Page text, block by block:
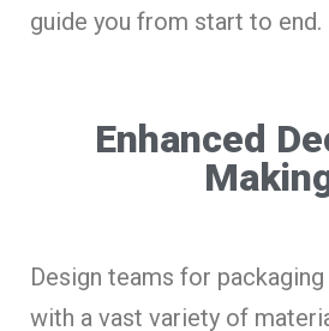
guide you from start to end.
Enhanced
Design teams for
with a vast variety of